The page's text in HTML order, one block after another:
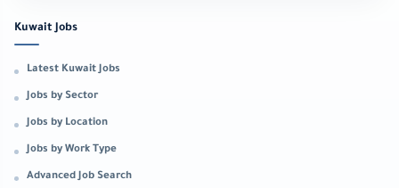
Kuwait Jobs
Latest Kuwait Jobs
Jobs by Sector
Jobs by Location
Jobs by Work Type
Advanced Job Search